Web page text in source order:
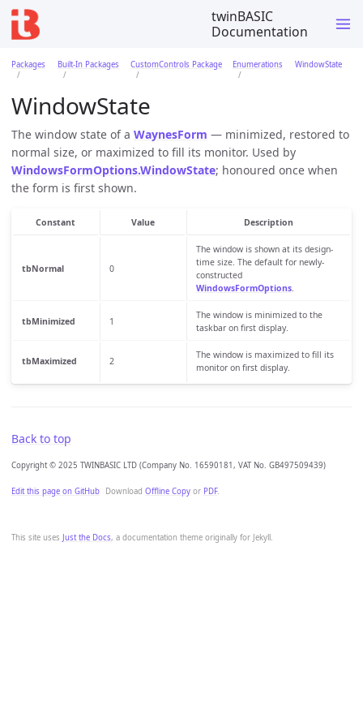
twinBASIC
Documentation
This site uses Just the Docs, a documentation theme originally for Jekyll.
Packages Built-In Packages CustomControls Package Enumerations WindowState
WindowState
The window state of a WaynesForm — minimized, restored to
normal size, or maximized to fill its monitor. Used by
WindowsFormOptions.WindowState; honoured once when
the form is first shown.
Constant Value Description
tbNormal 0
The window is shown at its design-
time size. The default for newly-
constructed
WindowsFormOptions.
tbMinimized 1
The window is minimized to the
taskbar on first display.
tbMaximized 2
The window is maximized to fill its
monitor on first display.
Back to top
Copyright © 2025 TWINBASIC LTD (Company No. 16590181, VAT No. GB497509439)
Edit this page on GitHub Download Offline Copy or PDF.